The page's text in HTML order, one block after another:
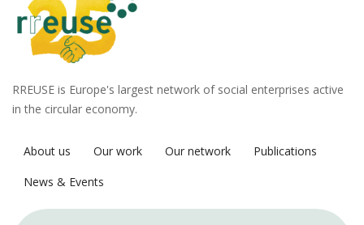
RREUSE is Europe's largest network of social enterprises active
in the circular economy.
About us Our work Our network
Publications
News & Events